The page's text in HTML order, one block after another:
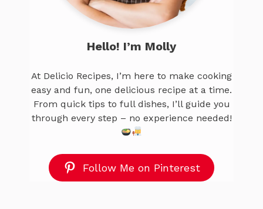
Hello! I’m Molly
At Delicio Recipes, I’m here to make cooking
easy and fun, one delicious recipe at a time.
From quick tips to full dishes, I’ll guide you
through every step – no experience needed!
Follow Me on Pinterest